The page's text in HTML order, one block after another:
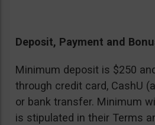
Deposit, Payment and
Minimum deposit is $250
through credit card, CashU
or bank transfer. Minimum
is stipulated in their Terms